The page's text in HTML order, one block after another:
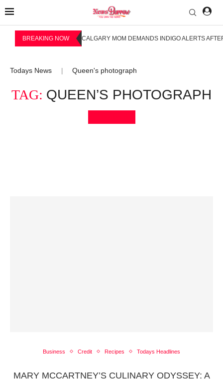
BREAKING NOW CALGARY MOM DEMANDS INDIGO ALERTS
Todays News Queen's photograph
TAG: QUEEN’S PHOTOGRAPH
Business Credit Recipes Todays Headlines
MARY MCCARTNEY’S CULINARY ODYSSEY: A